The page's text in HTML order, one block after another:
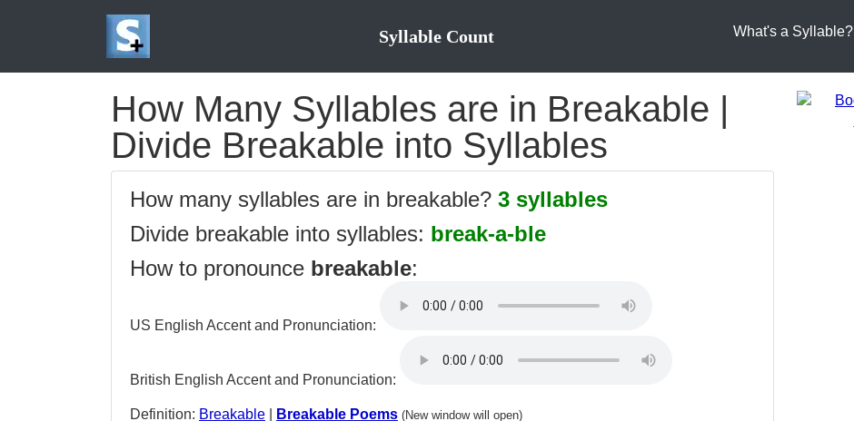
Syllable Count What's a Syllable?
How Many Syllables are in Breakable |
Divide Breakable into Syllables
How many syllables are in breakable? 3 syllables
Divide breakable into syllables: break-a-ble
How to pronounce breakable:
US English Accent and Pronunciation:
British English Accent and Pronunciation:
Definition: Breakable Breakable Poems (New window will open)